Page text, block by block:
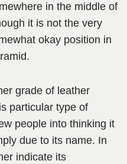
in the middle of
it is not the very
okay position in
grade of leather
particular type of
people into thinking it
due to its name. In
indicate its